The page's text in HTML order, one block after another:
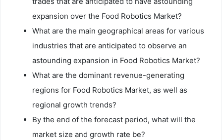
expansion over the Food Robotics Market?
What are the main geographical areas for various
industries that are anticipated to observe an
astounding expansion in Food Robotics Market?
What are the dominant revenue-generating
regions for Food Robotics Market, as well as
regional growth trends?
By the end of the forecast period, what will the
market size and growth rate be?